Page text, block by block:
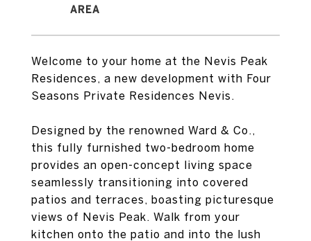
Welcome to your home at the Nevis Peak
Residences, a new development with Four
Seasons Private Residences Nevis.
Designed by the renowned Ward & Co.,
this fully furnished two-bedroom home
provides an open-concept living space
seamlessly transitioning into covered
patios and terraces, boasting picturesque
views of Nevis Peak. Walk from your
kitchen onto the patio and into the lush